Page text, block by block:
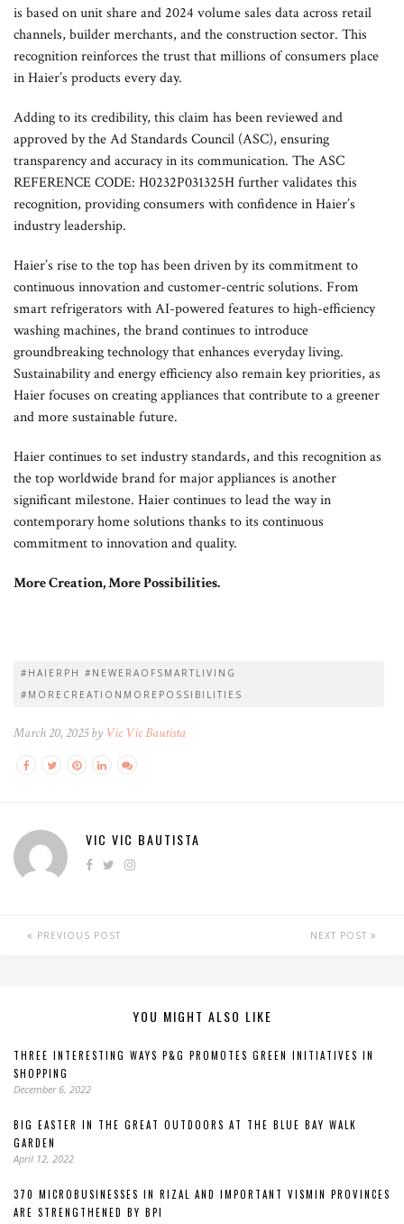
is based on unit share and 2024 volume sales data across retail
channels, builder merchants, and the construction sector. This
recognition reinforces the trust that millions of consumers place
in Haier’s products every day.
Adding to its credibility, this claim has been reviewed and
approved by the Ad Standards Council (ASC), ensuring
transparency and accuracy in its communication. The ASC
REFERENCE CODE: H0232P031325H further validates this
recognition, providing consumers with confidence in Haier’s
industry leadership.
Haier’s rise to the top has been driven by its commitment to
continuous innovation and customer-centric solutions. From
smart refrigerators with AI-powered features to high-efficiency
washing machines, the brand continues to introduce
groundbreaking technology that enhances everyday living.
Sustainability and energy efficiency also remain key priorities, as
Haier focuses on creating appliances that contribute to a greener
and more sustainable future.
Haier continues to set industry standards, and this recognition as
the top worldwide brand for major appliances is another
significant milestone. Haier continues to lead the way in
contemporary home solutions thanks to its continuous
commitment to innovation and quality.
More Creation, More Possibilities.
#HAIERPH #NEWERAOFSMARTLIVING
#MORECREATIONMOREPOSSIBILITIES
March 20, 2025 by Vic Vic Bautista
VIC VIC BAUTISTA
PREVIOUS POST NEXT POST
YOU MIGHT ALSO LIKE
THREE INTERESTING WAYS P&G PROMOTES GREEN INITIATIVES IN
SHOPPING
December 6, 2022
BIG EASTER IN THE GREAT OUTDOORS AT THE BLUE BAY WALK
GARDEN
April 12, 2022
370 MICROBUSINESSES IN RIZAL AND IMPORTANT VISMIN PROVINCES
ARE STRENGTHENED BY BPI